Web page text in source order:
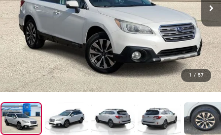
1 / 57